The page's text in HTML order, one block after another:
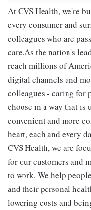
At CVS Health, we're
every consumer and
colleagues who are
care.As the nation's
reach millions of
digital channels and
colleagues - caring for
choose in a way that is
convenient and more
heart, each and every
CVS Health, we are
for our customers and
to work. We help
and their personal
lowering costs and